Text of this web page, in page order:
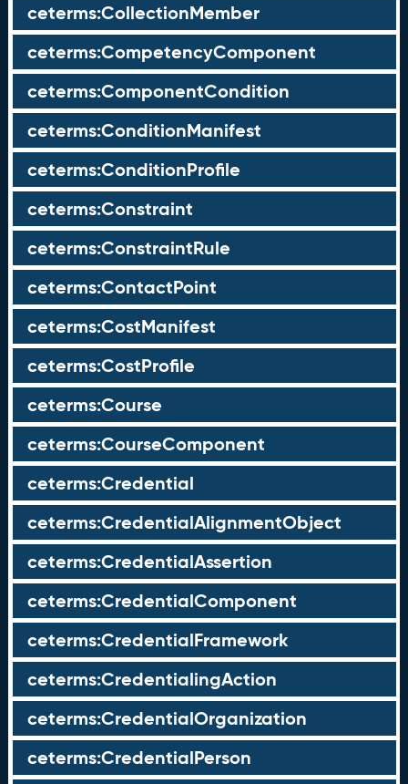
ceterms:CollectionMember
ceterms:CompetencyComponent
ceterms:ComponentCondition
ceterms:ConditionManifest
ceterms:ConditionProfile
ceterms:Constraint
ceterms:ConstraintRule
ceterms:ContactPoint
ceterms:CostManifest
ceterms:CostProfile
ceterms:Course
ceterms:CourseComponent
ceterms:Credential
ceterms:CredentialAlignmentObject
ceterms:CredentialAssertion
ceterms:CredentialComponent
ceterms:CredentialFramework
ceterms:CredentialingAction
ceterms:CredentialOrganization
ceterms:CredentialPerson